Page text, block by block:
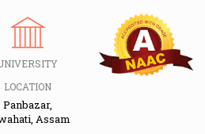
LOCATION
Panbazar,
Assam